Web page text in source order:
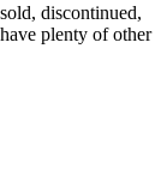
discontinued,
plenty of other